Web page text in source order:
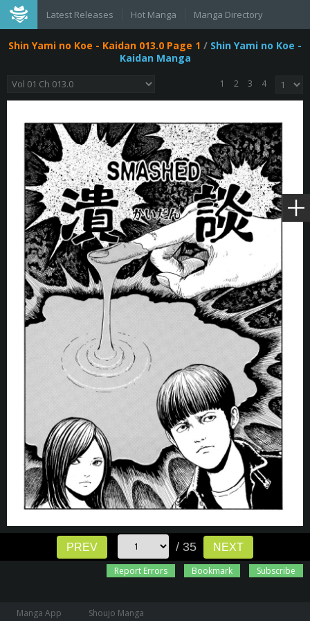
Latest Releases Hot Manga Manga Directory
Shin Yami no Koe - Kaidan 013.0 Page 1 / Shin Yami no Koe -
Kaidan Manga
1 2 3 4
PREV / 35
NEXT
Report Errors
Bookmark Subscribe
Manga App Shoujo Manga